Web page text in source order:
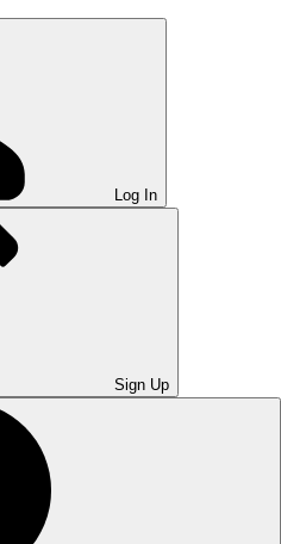
Log In
Sign Up